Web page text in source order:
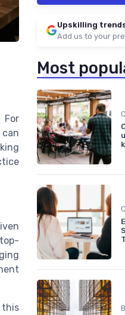
For
this
Upskilling
Add us to your
Most